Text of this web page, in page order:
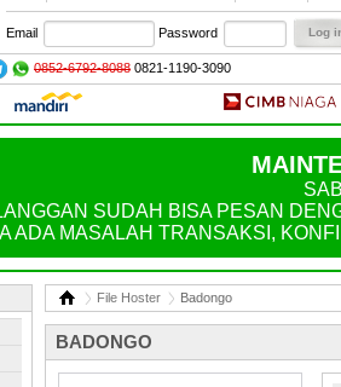
Email Password
0852-6792-8088 0821-1190-3090
SUDAH BISA PESAN
ADA MASALAH TRANSAKSI,
File Hoster Badongo
BADONGO